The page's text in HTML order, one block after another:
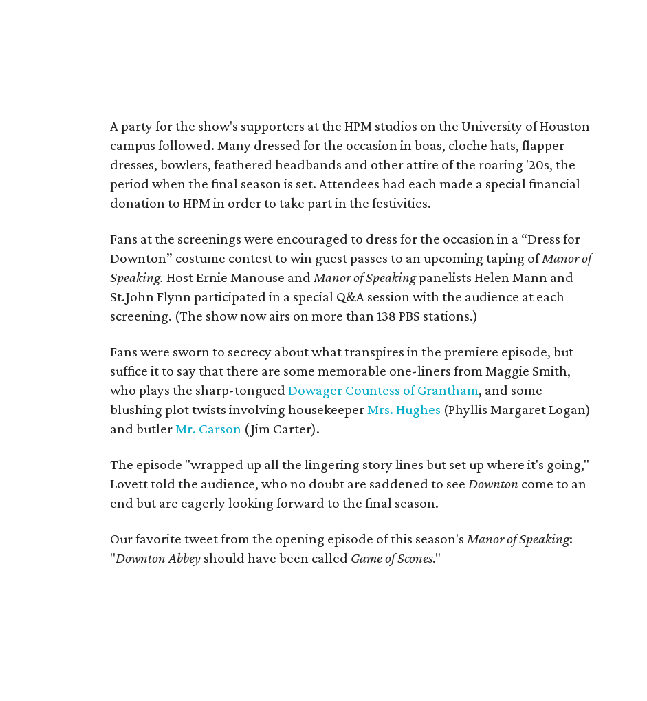
A party for the show's supporters at the HPM studios on the University of Houston
campus followed. Many dressed for the occasion in boas, cloche hats, flapper
dresses, bowlers, feathered headbands and other attire of the roaring '20s, the
period when the final season is set. Attendees had each made a special financial
donation to HPM in order to take part in the festivities.
Fans at the screenings were encouraged to dress for the occasion in a “Dress for
Downton” costume contest to win guest passes to an upcoming taping ofManor of
Speaking. Host Ernie Manouse andManor of Speakingpanelists Helen Mann and
St.John Flynn participated in a special Q&A session with the audience at each
screening. (The show now airs on more than 138 PBS stations.)
Fans were sworn to secrecy about what transpires in the premiere episode, but
suffice it to say that there are some memorable one-liners from Maggie Smith,
who plays the sharp-tonguedDowager Countess of Grantham, and some
blushing plot twists involving housekeeperMrs. Hughes (Phyllis Margaret Logan)
and butlerMr. Carson (Jim Carter).
The episode "wrapped up all the lingering story lines but set up where it's going,"
Lovett told the audience, who no doubt are saddened to seeDownton come to an
end but are eagerly looking forward to the final season.
Our favorite tweet from the opening episode of this season'sManor of Speaking:
"Downton Abbey should have been called Game of Scones."